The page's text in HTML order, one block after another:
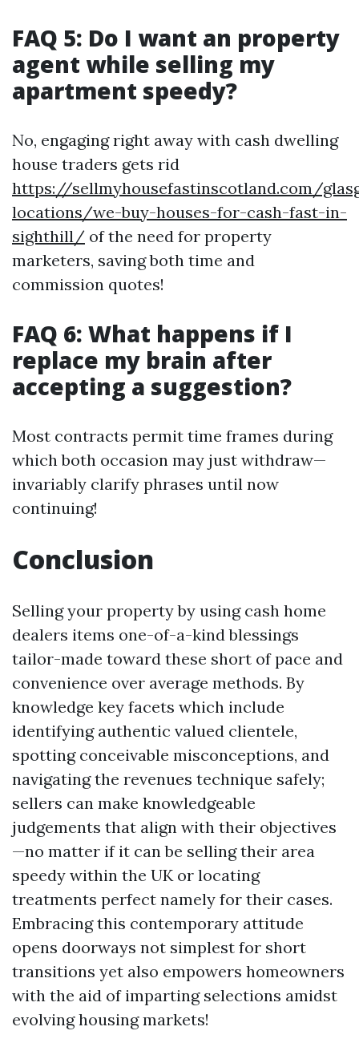
FAQ 5: Do I want an property
agent while selling my
apartment speedy?
No, engaging right away with cash dwelling
house traders gets rid
https://sellmyhousefastinscotland.com/
locations/we-buy-houses-for-cash-fast-in-
sighthill/ of the need for property
marketers, saving both time and
commission quotes!
FAQ 6: What happens if I
replace my brain after
accepting a suggestion?
Most contracts permit time frames during
which both occasion may just withdraw—
invariably clarify phrases until now
continuing!
Conclusion
Selling your property by using cash home
dealers items one-of-a-kind blessings
tailor-made toward these short of pace and
convenience over average methods. By
knowledge key facets which include
identifying authentic valued clientele,
spotting conceivable misconceptions, and
navigating the revenues technique safely;
sellers can make knowledgeable
judgements that align with their objectives
—no matter if it can be selling their area
speedy within the UK or locating
treatments perfect namely for their cases.
Embracing this contemporary attitude
opens doorways not simplest for short
transitions yet also empowers homeowners
with the aid of imparting selections amidst
evolving housing markets!